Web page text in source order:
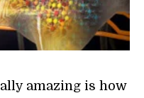
amazing is how